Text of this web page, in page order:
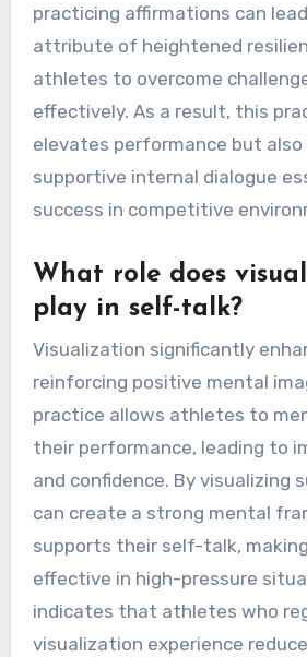
practicing affirmations can
attribute of heightened
athletes to overcome
effectively. As a result, this
elevates performance but
supportive internal dialogue
success in competitive
What role does
play in self-talk?
Visualization significantly
reinforcing positive mental
practice allows athletes to
their performance, leading to
and confidence. By visualizing
can create a strong mental
supports their self-talk,
effective in high-pressure
indicates that athletes who
visualization experience